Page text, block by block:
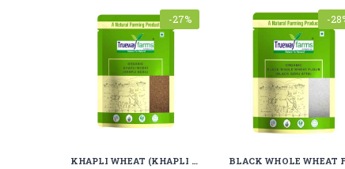
Mobile
Comment*
-27%
KHAPLI WHEAT (KHAPLI GEHU), 100% ORGANIC, 100% NATURAL
-